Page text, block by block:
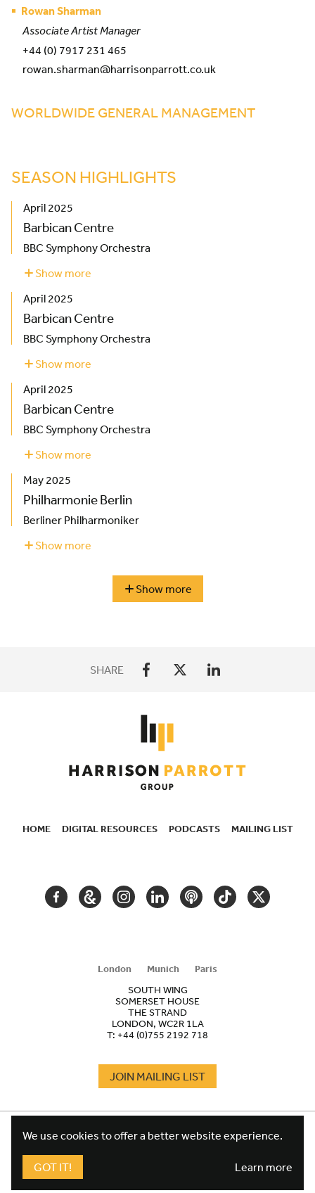
Rowan Sharman
Associate Artist Manager
+44 (0) 7917 231 465
rowan.sharman@harrisonparrott.co.uk
WORLDWIDE GENERAL MANAGEMENT
SEASON HIGHLIGHTS
April 2025
Barbican Centre
BBC Symphony Orchestra
Show more
April 2025
Barbican Centre
BBC Symphony Orchestra
Show more
April 2025
Barbican Centre
BBC Symphony Orchestra
Show more
May 2025
Philharmonie Berlin
Berliner Philharmoniker
Show more
Berlin
Show more
highlights
SHARE
HOME DIGITAL RESOURCES PODCASTS MAILING LIST
FACEBOOKGOOGLEINSTAGRAM
LINKEDINPODCASTTIKTOKTWITTER
London Munich
Paris
SOUTH WING
SOMERSET HOUSE
THE STRAND
LONDON, WC2R 1LA
T: +44 (0)755 2192 718
JOIN MAILING LIST
FOOTER
TERMS
We use cookies to offer a better website experience.
GOT IT! Learn more